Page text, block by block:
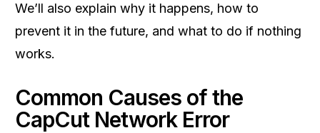
We’ll also explain why it happens, how to
prevent it in the future, and what to do if nothing
works.
Common Causes of the
CapCut Network Error